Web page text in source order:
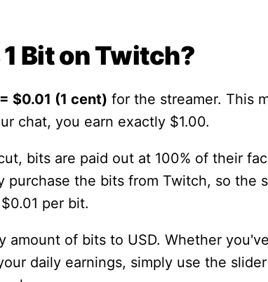
Bit on Twitch?
$0.01 (1 cent) for the streamer. This
chat, you earn exactly $1.00.
bits are paid out at 100% of their
the bits from Twitch, so the
per bit.
of bits to USD. Whether
daily earnings, simply use the